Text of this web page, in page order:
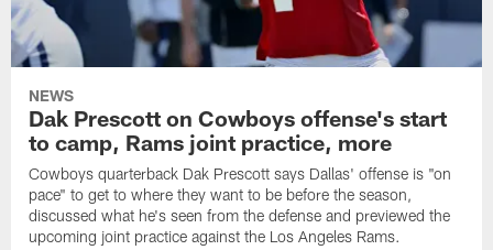
NEWS
Dak Prescott on Cowboys offense's start
to camp, Rams joint practice, more
Cowboys quarterback Dak Prescott says Dallas' offense is "on
pace" to get to where they want to be before the season,
discussed what he's seen from the defense and previewed the
upcoming joint practice against the Los Angeles Rams.